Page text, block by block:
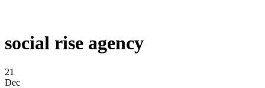
social rise agency
21
Dec